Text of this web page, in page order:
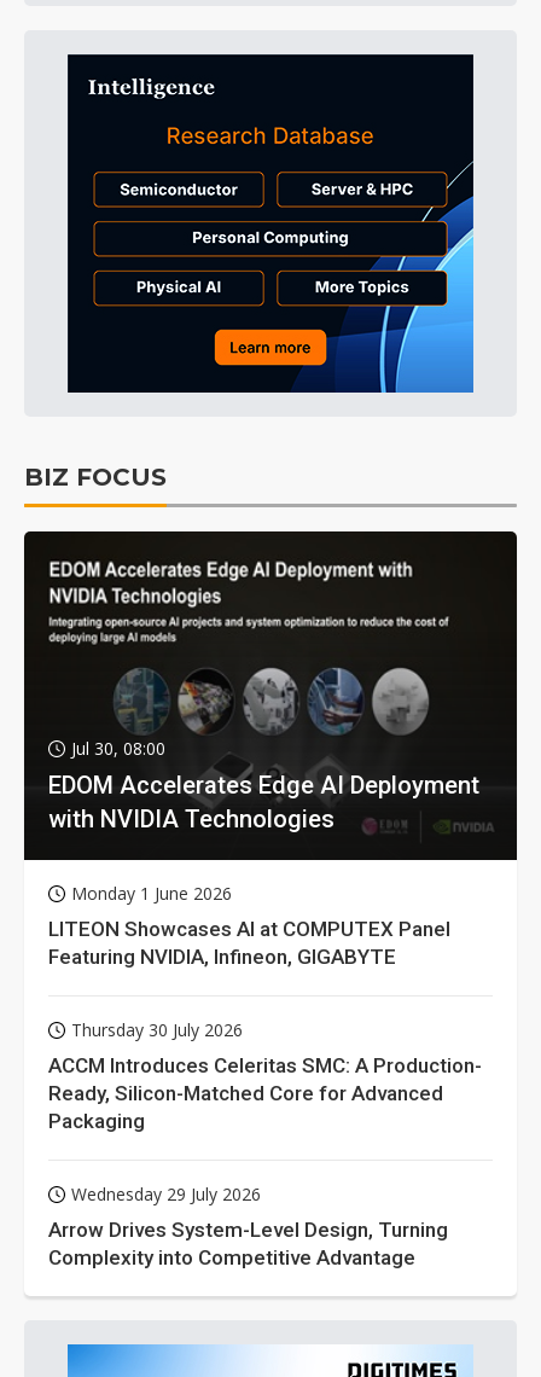
BIZ FOCUS
Jul 30, 08:00
EDOM Accelerates Edge AI Deployment
with NVIDIA Technologies
Monday 1 June 2026
LITEON Showcases AI at COMPUTEX Panel
Featuring NVIDIA, Infineon, GIGABYTE
Thursday 30 July 2026
ACCM Introduces Celeritas SMC: A Production-
Ready, Silicon-Matched Core for Advanced
Packaging
Wednesday 29 July 2026
Arrow Drives System-Level Design, Turning
Complexity into Competitive Advantage